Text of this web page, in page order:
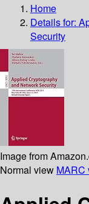
Home
Details for:
Security
Image from
Normal view MARC